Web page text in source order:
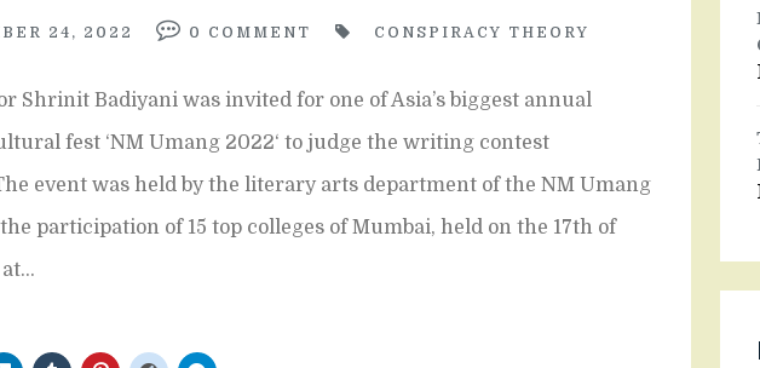
24, 2022 0 COMMENT CONSPIRACY THEORY
Shrinit Badiyani was invited for one of Asia’s biggest annual
fest ‘NM Umang 2022‘ to judge the writing contest
event was held by the literary arts department of the NM Umang
participation of 15 top colleges of Mumbai, held on the 17th of
at…